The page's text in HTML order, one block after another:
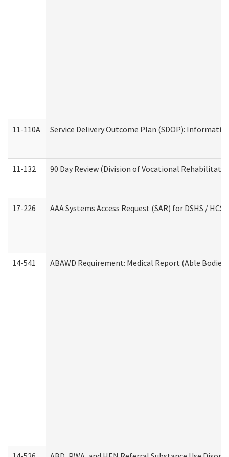
11-110A Service Delivery Outcome Plan (SDOP):
11-132 90 Day Review (Division of Vocational
17-226 AAA Systems Access Request (SAR) for DSHS / HCS
14-541 ABAWD Requirement: Medical Report (Able